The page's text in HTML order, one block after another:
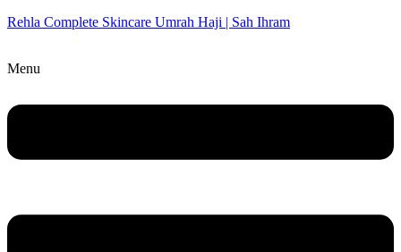
Rehla Complete Skincare Umrah Haji | Sah Ihram
Menu